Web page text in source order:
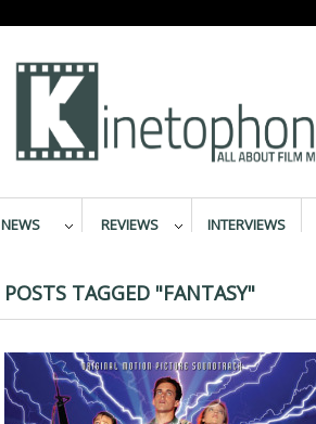
NEWS REVIEWS INTERVIEWS
POSTS TAGGED "FANTASY"